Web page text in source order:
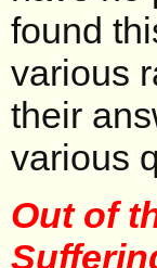
found
various
their
various
Out of